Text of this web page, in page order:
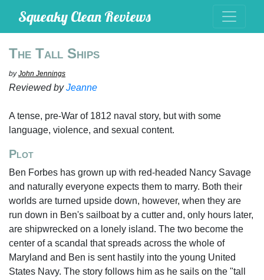
Squeaky Clean Reviews
The Tall Ships
byJohn Jennings
Reviewed byJeanne
A tense, pre-War of 1812 naval story, but with some
language, violence, and sexual content.
Plot
Ben Forbes has grown up with red-headed Nancy Savage
and naturally everyone expects them to marry. Both their
worlds are turned upside down, however, when they are
run down in Ben's sailboat by a cutter and, only hours later,
are shipwrecked on a lonely island. The two become the
center of a scandal that spreads across the whole of
Maryland and Ben is sent hastily into the young United
States Navy. The story follows him as he sails on the "tall